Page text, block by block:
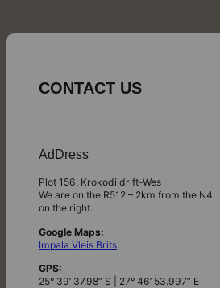
CONTACT US
AdDress
Plot 156, Krokodildrift-Wes
We are on the R512 – 2km from the N4,
on the right.
Google Maps:
Impala Vleis Brits
GPS:
25° 39’ 37.98” S | 27° 46’ 53.997” E